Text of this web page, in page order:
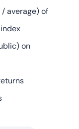
average) of
on